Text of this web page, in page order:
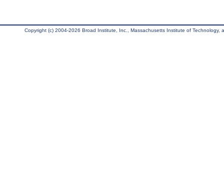
Copyright (c) 2004-2026 Broad Institute, Inc., Massachusetts Institute of Technology,